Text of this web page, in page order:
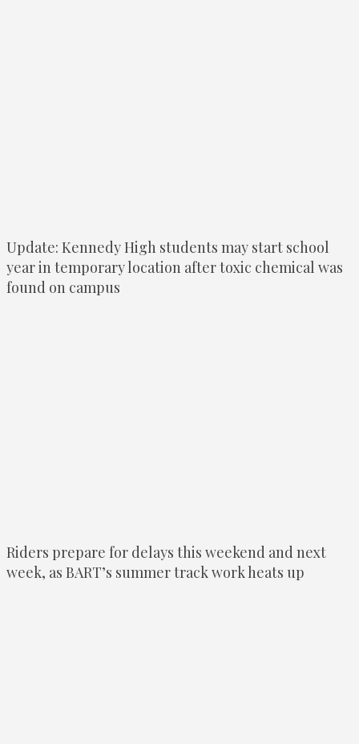
Update: Kennedy High students may start school
year in temporary location after toxic chemical was
found on campus
Riders prepare for delays this weekend and next
week, as BART’s summer track work heats up